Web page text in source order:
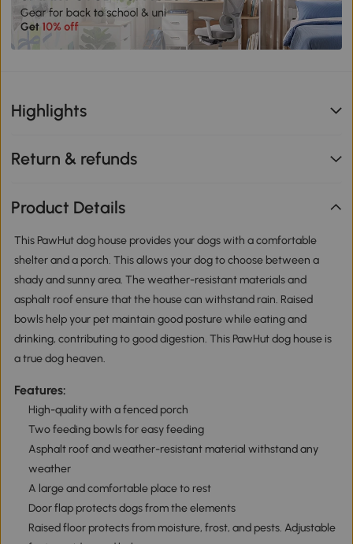
Highlights
Return & refunds
Product Details
This PawHut dog house provides your dogs with a comfortable
shelter and a porch. This allows your dog to choose between a
shady and sunny area. The weather-resistant materials and
asphalt roof ensure that the house can withstand rain. Raised
bowls help your pet maintain good posture while eating and
drinking, contributing to good digestion. This PawHut dog house is
a true dog heaven.
Features:
High-quality with a fenced porch
Two feeding bowls for easy feeding
Asphalt roof and weather-resistant material withstand any
weather
A large and comfortable place to rest
Door flap protects dogs from the elements
Raised floor protects from moisture, frost, and pests. Adjustable